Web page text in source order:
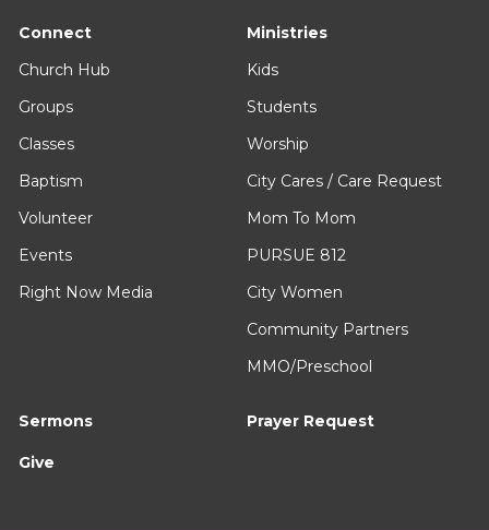
Connect
Church Hub
Groups
Classes
Baptism
Volunteer
Events
Right Now Media
Ministries
Kids
Students
Worship
City Cares / Care Request
Mom To Mom
PURSUE 812
City Women
Community Partners
MMO/Preschool
Sermons Prayer Request
Give